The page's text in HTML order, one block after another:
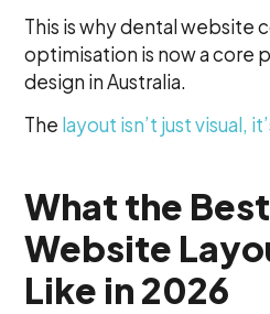
This is why dental website
optimisation is now a core
design in Australia.
The layout isn’t just visual,
What the
Website
Like in 2026